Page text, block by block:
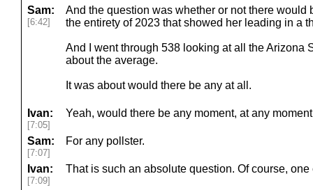
Sam:
[6:42]
And the question was whether or not there would
the entirety of 2023 that showed her leading in a
And I went through 538 looking at all the Arizona
about the average.
It was about would there be any at all.
Ivan:
[7:05]
Yeah, would there be any moment, at any
Sam:
[7:07]
For any pollster.
Ivan:
[7:09]
That is such an absolute question. Of course, one